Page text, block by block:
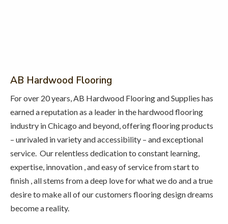
AB Hardwood Flooring
For over 20 years, AB Hardwood Flooring and Supplies has
earned a reputation as a leader in the hardwood flooring
industry in Chicago and beyond, offering flooring products
– unrivaled in variety and accessibility – and exceptional
service. Our relentless dedication to constant learning,
expertise, innovation , and easy of service from start to
finish , all stems from a deep love for what we do and a true
desire to make all of our customers flooring design dreams
become a reality.